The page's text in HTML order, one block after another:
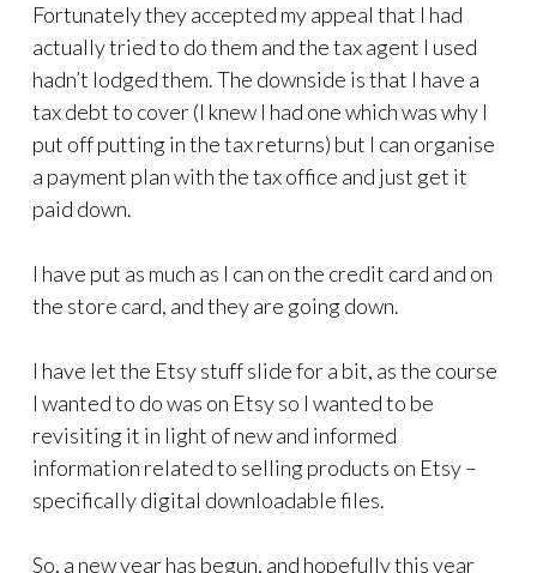
Fortunately they accepted my appeal that I had
actually tried to do them and the tax agent I used
hadn’t lodged them. The downside is that I have a
tax debt to cover (I knew I had one which was why I
put off putting in the tax returns) but I can organise
a payment plan with the tax office and just get it
paid down.
I have put as much as I can on the credit card and on
the store card, and they are going down.
I have let the Etsy stuff slide for a bit, as the course
I wanted to do was on Etsy so I wanted to be
revisiting it in light of new and informed
information related to selling products on Etsy –
specifically digital downloadable files.
So, a new year has begun, and hopefully this year